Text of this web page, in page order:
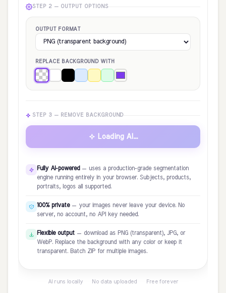
STEP 2 — OUTPUT OPTIONS
OUTPUT FORMAT
REPLACE BACKGROUND WITH
STEP 3 — REMOVE BACKGROUND
Loading AI...
Fully AI-powered — uses a production-grade segmentation
engine running entirely in your browser. Subjects, products,
portraits, logos all supported.
100% private— your images never leave your device. No
server, no account, no API key needed.
Flexible output — download as PNG (transparent), JPG, or
WebP. Replace the background with any color or keep it
transparent. Batch ZIP for multiple images.
AI runs locally · No data uploaded · Free forever